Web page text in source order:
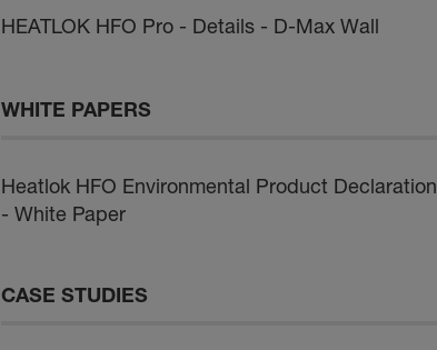
HEATLOK HFO Pro - Details - D-Max Wall
WHITE PAPERS
Heatlok HFO Environmental Product Declaration
- White Paper
CASE STUDIES